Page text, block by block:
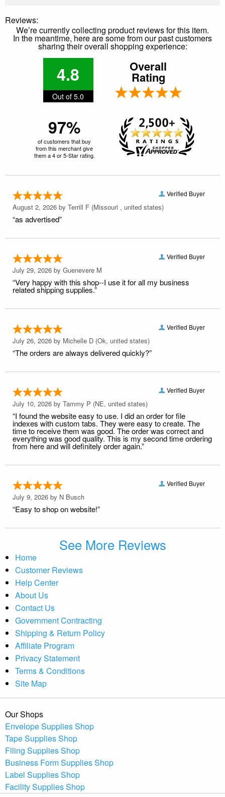
Reviews:
We’re currently collecting product reviews for this item.
In the meantime, here are some from our past customers
sharing their overall shopping experience:
4.8
Out of 5.0
Overall
Rating
97%
of customers that buy
from this merchant give
them a 4 or 5-Star rating.
Verified Buyer
August 2, 2026 by Terrill F (Missouri , united states)
“as advertised”
Verified Buyer
July 29, 2026 by Guenevere M
“Very happy with this shop--I use it for all my business
related shipping supplies.”
Verified Buyer
July 26, 2026 by Michelle D (Ok, united states)
“The orders are always delivered quickly?”
Verified Buyer
July 10, 2026 by Tammy P (NE, united states)
“I found the website easy to use. I did an order for file
indexes with custom tabs. They were easy to create. The
time to receive them was good. The order was correct and
everything was good quality. This is my second time ordering
from here and will definitely order again.”
Verified Buyer
July 9, 2026 by N Busch
“Easy to shop on website!”
See More Reviews
Home
Customer Reviews
Help Center
About Us
Contact Us
Government Contracting
Shipping & Return Policy
Affiliate Program
Privacy Statement
Terms & Conditions
Site Map
Our Shops
Envelope Supplies Shop
Tape Supplies Shop
Filing Supplies Shop
Business Form Supplies Shop
Label Supplies Shop
Facility Supplies Shop